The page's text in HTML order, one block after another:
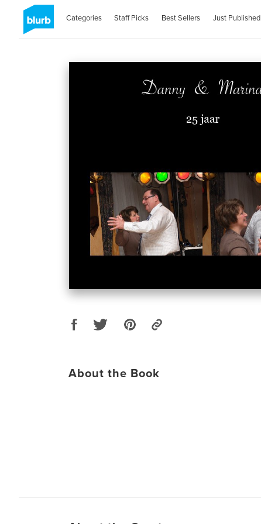
Categories Staff Picks Best Sellers Just Published
About the Book